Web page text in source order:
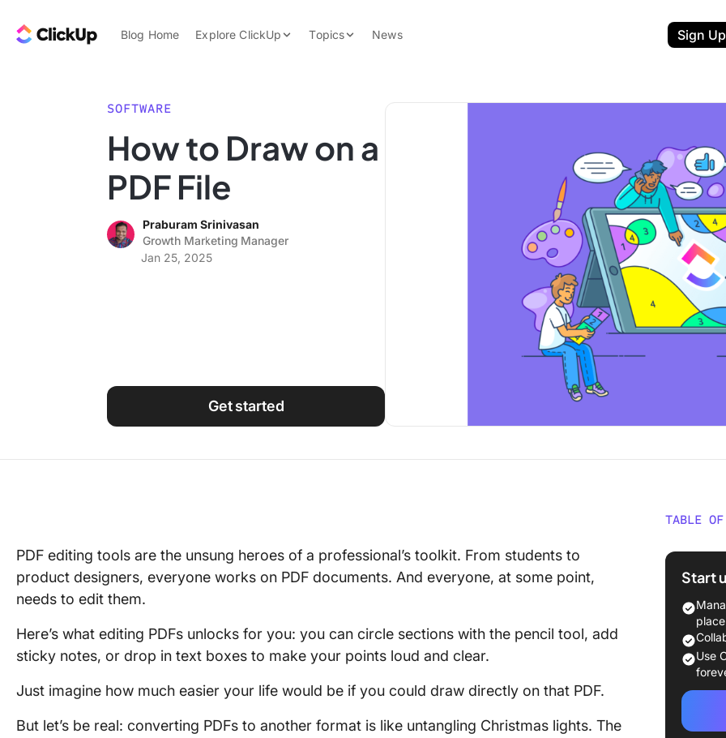
ClickUp Blog
Blog Home Explore ClickUp
Features
Use Cases
Topics
Data Insights
Note Taking
Work Culture
News Sign Up
SOFTWARE
How to Draw on a
PDF File
Praburam Srinivasan
Growth Marketing Manager
Jan 25, 2025
Get started
PDF editing tools are the unsung heroes of a professional’s toolkit. From students to
product designers, everyone works on PDF documents. And everyone, at some point,
needs to edit them.
Here’s what editing PDFs unlocks for you: you can circle sections with the pencil tool, add
sticky notes, or drop in text boxes to make your points loud and clear.
Just imagine how much easier your life would be if you could draw directly on that PDF.
But let’s be real: converting PDFs to another format is like untangling Christmas lights. The
TABLE OF
How to
1. Add
2. Use
magic
3.
4. Add
Start
place
Use